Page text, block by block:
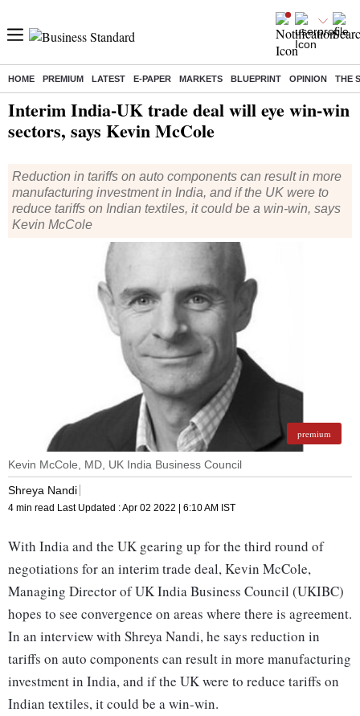
HOME PREMIUM LATEST E-PAPER MARKETS BLUEPRINT OPINION THE
Interim India-UK trade deal will eye win-win
sectors, says Kevin McCole
Reduction in tariffs on auto components can result in more
manufacturing investment in India, and if the UK were to
reduce tariffs on Indian textiles, it could be a win-win, says
Kevin McCole
premium
Kevin McCole, MD, UK India Business Council
Shreya Nandi
4 min read Last Updated :Apr 02 2022 | 6:10 AM IST
With India and the UK gearing up for the third round of
negotiations for an interim trade deal, Kevin McCole,
Managing Director of UK India Business Council (UKIBC)
hopes to see convergence on areas where there is agreement.
In an interview with Shreya Nandi, he says reduction in
tariffs on auto components can result in more manufacturing
investment in India, and if the UK were to reduce tariffs on
Indian textiles, it could be a win-win.